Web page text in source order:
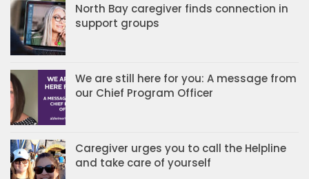
North Bay caregiver finds connection in
support groups
We are still here for you: A message from
our Chief Program Officer
Caregiver urges you to call the Helpline
and take care of yourself